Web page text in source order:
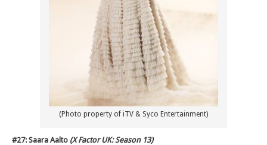
(Photo property of iTV & Syco Entertainment)
#27: Saara Aalto (X Factor UK: Season 13)